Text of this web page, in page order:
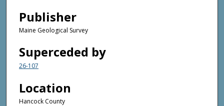
Publisher
Maine Geological Survey
Superceded by
26-107
Location
Hancock County